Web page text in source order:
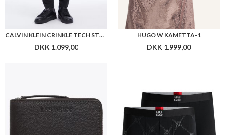
CALVIN KLEIN CRINKLE TECH STRETCH PANT
DKK 1.099,00
HUGO W KAMETTA-1
DKK 1.999,00